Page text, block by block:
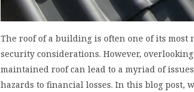
The roof of a building is often one of its most
security considerations. However,
maintained roof can lead to a myriad of
hazards to financial losses. In this blog post,